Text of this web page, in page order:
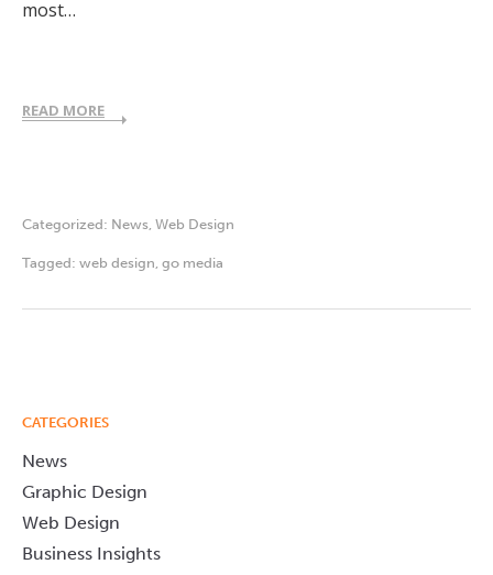
most…
READ MORE
Categorized: News Web Design
Tagged: web design go media
CATEGORIES
News
Graphic Design
Web Design
Business Insights